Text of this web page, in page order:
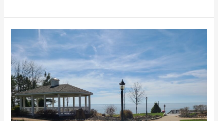
April
Retreat